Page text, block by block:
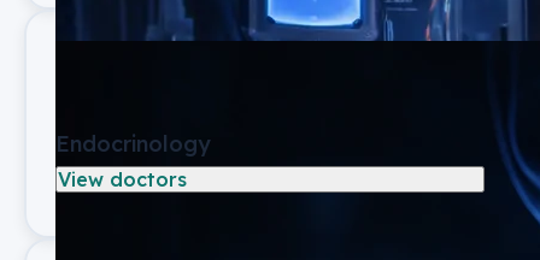
Endocrinology
View doctors